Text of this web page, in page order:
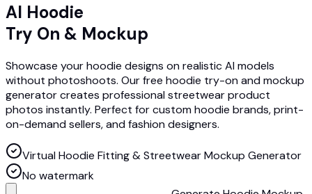
AI Hoodie
Try On & Mockup
Showcase your hoodie designs on realistic AI models
without photoshoots. Our free hoodie try-on and mockup
generator creates professional streetwear product
photos instantly. Perfect for custom hoodie brands, print-
on-demand sellers, and fashion designers.
Virtual Hoodie Fitting & Streetwear Mockup Generator
No watermark